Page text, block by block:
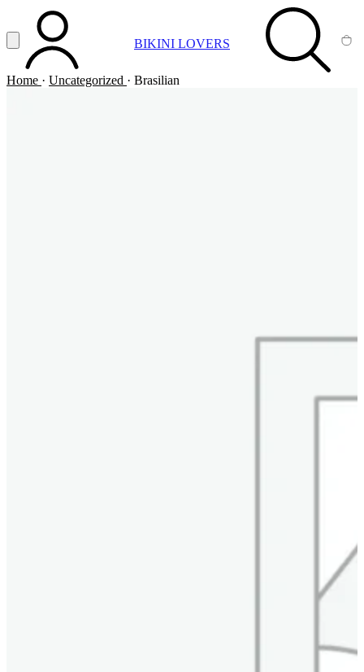
Vai al contenuto principale
Apri menuACCOUNT BIKINI LOVERS SEARCH
Home · Uncategorized · Brasilian